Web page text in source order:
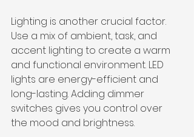
Lighting is another crucial factor.
Use a mix of ambient, task, and
accent lighting to create a warm
and functional environment. LED
lights are energy-efficient and
long-lasting. Adding dimmer
switches gives you control over
the mood and brightness.